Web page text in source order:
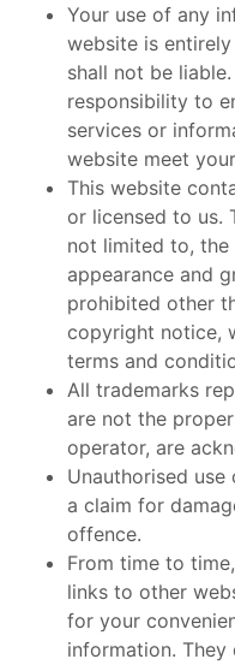
Your use of any
website is
shall not be
responsibility to
services or
website meet
This website
or licensed to us.
not limited to, the
appearance and
prohibited other
copyright notice,
terms and
All trademarks
are not the
operator, are
Unauthorised
a claim for
offence.
From time to
links to other
for your
information.